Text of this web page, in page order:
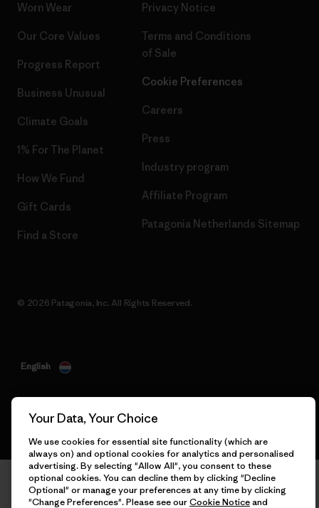
Worn Wear
Our Core Values
Progress Report
Business Unusual
Climate Goals
1% For The Planet
How We Fund
Gift Cards
Find a Store
Privacy Notice
Terms and Conditions
of Sale
Cookie Preferences
Careers
Press
Industry program
Affiliate Program
Patagonia Netherlands Sitemap
© 2026 Patagonia, Inc. All Rights Reserved.
English
Your Data, Your Choice
We use cookies for essential site functionality (which are
always on) and optional cookies for analytics and personalised
advertising. By selecting "Allow All", you consent to these
optional cookies. You can decline them by clicking "Decline
Optional" or manage your preferences at any time by clicking
"Change Preferences". Please see ourCookie Noticeand